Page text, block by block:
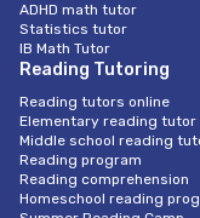
ADHD math tutor
Statistics tutor
IB Math Tutor
Reading Tutoring
Reading tutors online
Elementary reading tutor
Middle school reading
Reading program
Reading comprehension
Homeschool reading